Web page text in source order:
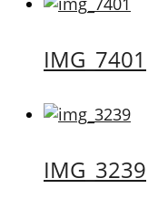
IMG_7401
IMG_3239